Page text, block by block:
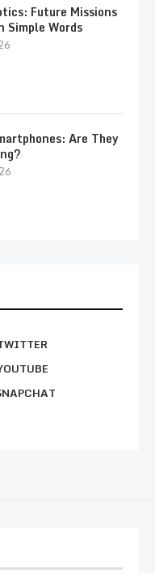
Future Missions
Simple Words
Are They